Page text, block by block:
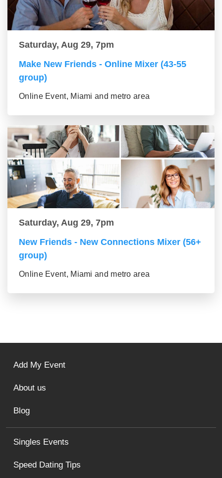
Saturday, Aug 29, 7pm
Make New Friends - Online Mixer (43-55
group)
Online Event, Miami and metro area
Saturday, Aug 29, 7pm
New Friends - New Connections Mixer (56+
group)
Online Event, Miami and metro area
Singles Events
Speed Dating Tips
Add My Event
About us
Blog